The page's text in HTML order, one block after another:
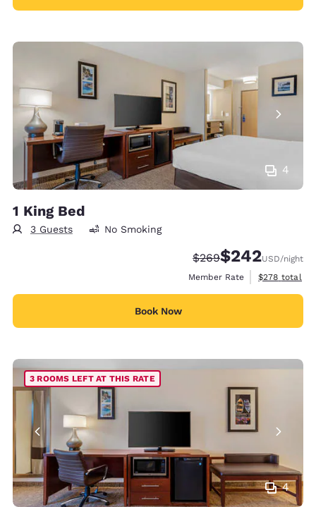
4
1 King Bed
3 Guests No Smoking
Strikethrough Rate:
$269Discounted rate:
$242USD/night
Member Rate
View
$278 total
Book Now
4
3 ROOMS LEFT AT THIS RATE